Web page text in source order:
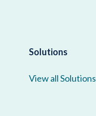
Solutions
View all Solutions